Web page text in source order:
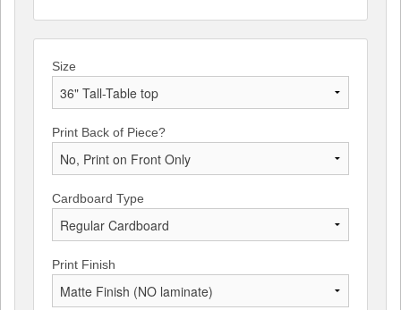
Size
Print Back of Piece?
Cardboard Type
Print Finish